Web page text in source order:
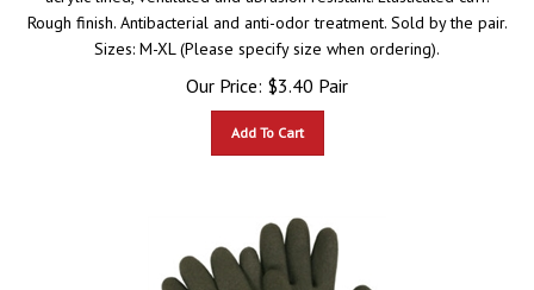
Rough finish. Antibacterial and anti-odor treatment. Sold by the pair.
Sizes: M-XL (Please specify size when ordering).
Our Price: $3.40 Pair